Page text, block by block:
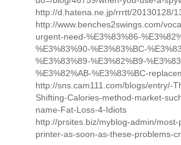
http://d.hatena.ne.jp/rrrtt/20130128/
http://www.benches2swings.com/
urgent-need-%E3%83%86-
%E3%83%90-%E3%83%BC-
%E3%83%89-%E3%82%B9-
%E3%82%AB-%E3%83%BC-
http://sns.cam111.com/blogs/entry/-
Shifting-Calories-method-market-
name-Fat-Loss-4-Idiots
http://prsites.biz/myblog-admin/
printer-as-soon-as-these-problems-